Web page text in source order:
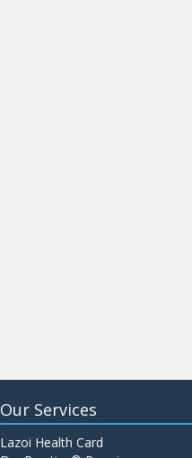
Our Services
Lazoi Health Card